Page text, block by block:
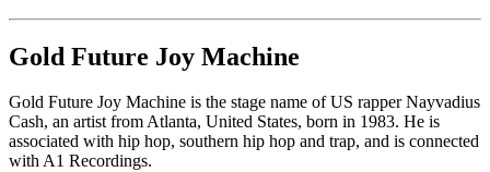
Gold Future Joy Machine
Gold Future Joy Machine is the stage name of US rapper Nayvadius
Cash, an artist from Atlanta, United States, born in 1983. He is
associated with hip hop, southern hip hop and trap, and is connected
with A1 Recordings.